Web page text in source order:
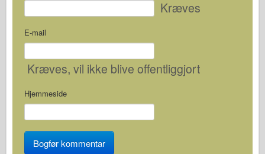
Kræves
E-mail
Kræves, vil ikke blive offentliggjort
Hjemmeside